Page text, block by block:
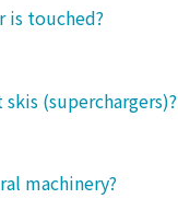
is touched?
(superchargers)?
machinery?